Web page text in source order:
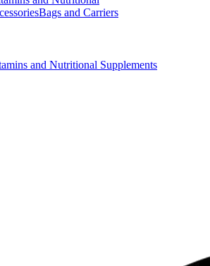
Bags and Carriers
and Nutritional Supplements